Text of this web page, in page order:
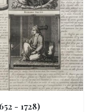
- 1728)